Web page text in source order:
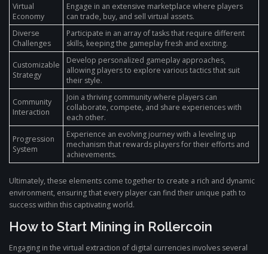
Virtual
Economy
Engage in an extensive marketplace where players
can trade, buy, and sell virtual assets.
Diverse
Challenges
Participate in an array of tasks that require different
skills, keeping the gameplay fresh and exciting.
Customizable
Strategy
Develop personalized gameplay approaches,
allowing players to explore various tactics that suit
their style.
Community
Interaction
Join a thriving community where players can
collaborate, compete, and share experiences with
each other.
Progression
System
Experience an evolving journey with a leveling up
mechanism that rewards players for their efforts and
achievements.
Ultimately, these elements come together to create a rich and dynamic
environment, ensuring that every player can find their unique path to
success within this captivating world.
How to Start Mining in Rollercoin
Engaging in the virtual extraction of digital currencies involves several